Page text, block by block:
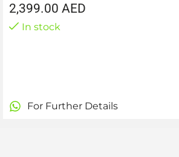
2,399.00 AED
In stock
For Further Details